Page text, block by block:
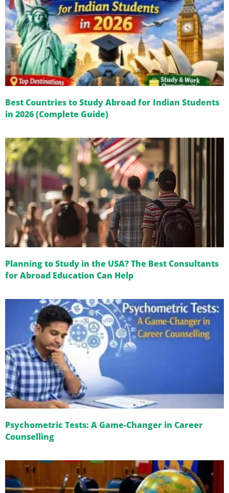
Best Countries to Study Abroad for Indian Students
in 2026 (Complete Guide)
Planning to Study in the USA? The Best Consultants
for Abroad Education Can Help
Psychometric Tests: A Game-Changer in Career
Counselling